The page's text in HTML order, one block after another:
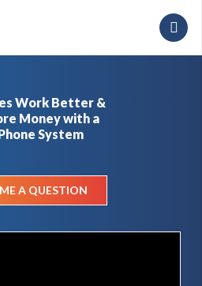
Work Better &
Money with a
System
A QUESTION